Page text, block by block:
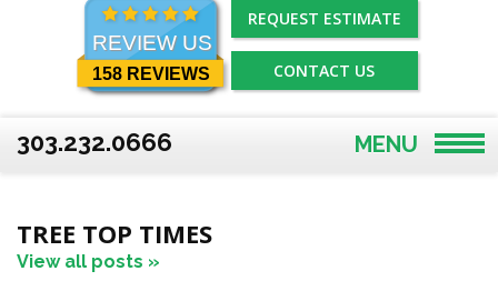
REVIEW US
158 REVIEWS
REQUEST ESTIMATE
CONTACT US
303.232.0666 MENU
TREE TOP TIMES
View all posts »